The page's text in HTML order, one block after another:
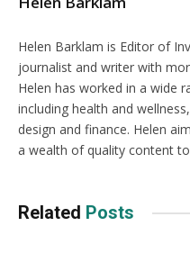
Helen Barklam is Editor of
journalist and writer with
Helen has worked in a wide
including health and
design and finance. Helen
a wealth of quality content
Related Posts